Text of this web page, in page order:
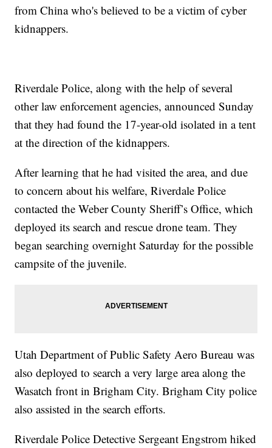
from China who's believed to be a victim of cyber
kidnappers.
Riverdale Police, along with the help of several
other law enforcement agencies, announced Sunday
that they had found the 17-year-old isolated in a tent
at the direction of the kidnappers.
After learning that he had visited the area, and due
to concern about his welfare, Riverdale Police
contacted the Weber County Sheriff’s Office, which
deployed its search and rescue drone team. They
began searching overnight Saturday for the possible
campsite of the juvenile.
Utah Department of Public Safety Aero Bureau was
also deployed to search a very large area along the
Wasatch front in Brigham City. Brigham City police
also assisted in the search efforts.
Riverdale Police Detective Sergeant Engstrom hiked